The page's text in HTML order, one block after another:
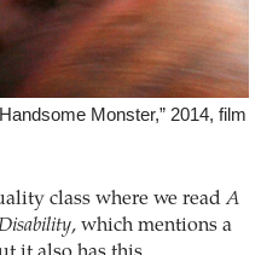
Monster,” 2014, film
class where we readA
, which mentions a